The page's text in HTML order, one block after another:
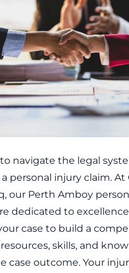
to navigate the legal
personal injury claim. At
our Perth Amboy
dedicated to
case to build a
skills, and
case outcome. Your